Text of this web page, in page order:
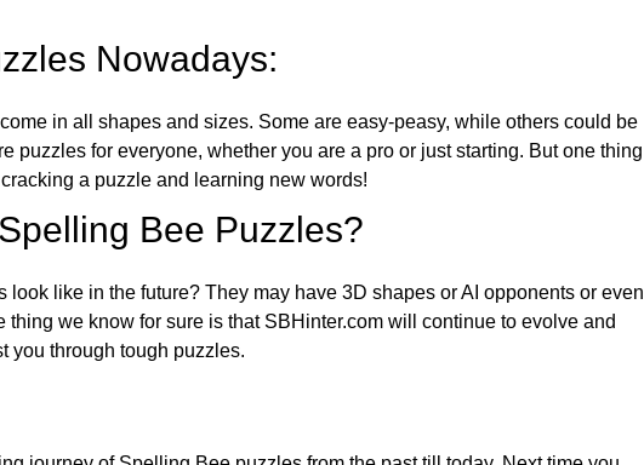
Nowadays:
in all shapes and sizes. Some are easy-peasy, while others could be
puzzles for everyone, whether you are a pro or just starting. But one thing
a puzzle and learning new words!
Bee Puzzles?
like in the future? They may have 3D shapes or AI opponents or even
thing we know for sure is that SBHinter.com will continue to evolve and
you through tough puzzles.